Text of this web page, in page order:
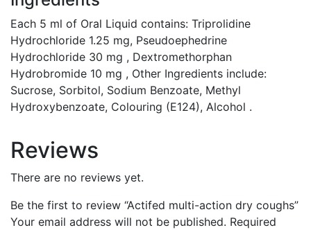
Each 5 ml of Oral Liquid contains: Triprolidine
Hydrochloride 1.25 mg, Pseudoephedrine
Hydrochloride 30 mg , Dextromethorphan
Hydrobromide 10 mg , Other Ingredients include:
Sucrose, Sorbitol, Sodium Benzoate, Methyl
Hydroxybenzoate, Colouring (E124), Alcohol .
Reviews
There are no reviews yet.
Be the first to review “Actifed multi-action dry coughs”
Your email address will not be published. Required